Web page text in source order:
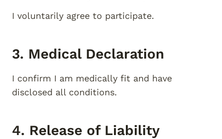
I voluntarily agree to participate.
3. Medical Declaration
I confirm I am medically fit and have
disclosed all conditions.
4. Release of Liability